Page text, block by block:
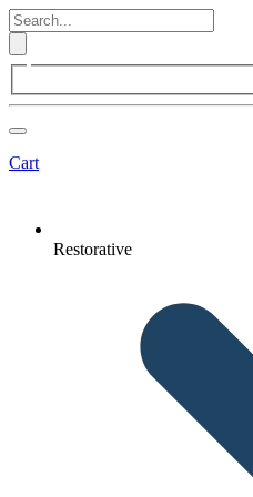
Cart
Restorative